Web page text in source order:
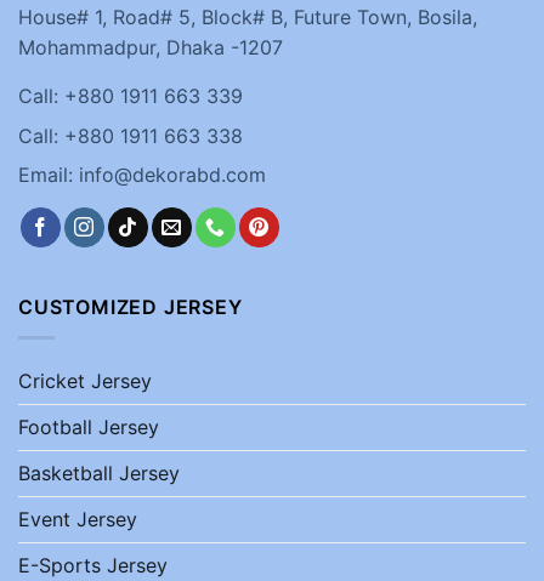
House# 1, Road# 5, Block# B, Future Town, Bosila,
Mohammadpur, Dhaka -1207
Call: +880 1911 663 339
Call: +880 1911 663 338
Email: info@dekorabd.com
CUSTOMIZED JERSEY
Cricket Jersey
Football Jersey
Basketball Jersey
Event Jersey
E-Sports Jersey